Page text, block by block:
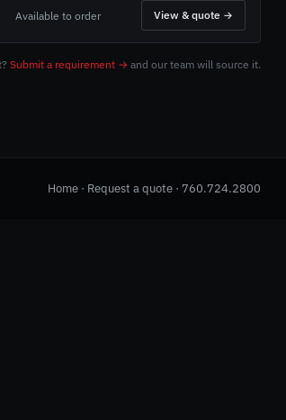
Available to order View & quote →
Submit a requirement → and our team will source it.
Home · Request a quote · 760.724.2800